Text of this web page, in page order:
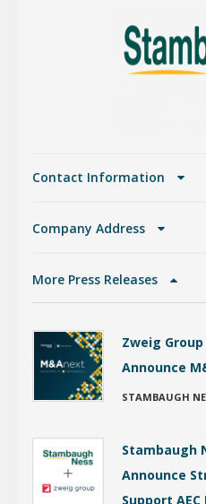
Contact Information
Company Address
More Press Releases
Zweig
Announce
STAMBAUGH
Stambaugh
Announce
Support AEC